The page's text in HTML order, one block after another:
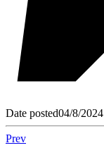
Date posted04/8/2024
Prev